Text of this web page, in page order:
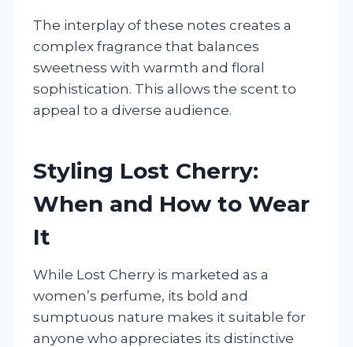
The interplay of these notes creates a
complex fragrance that balances
sweetness with warmth and floral
sophistication. This allows the scent to
appeal to a diverse audience.
Styling Lost Cherry:
When and How to Wear
It
While Lost Cherry is marketed as a
women’s perfume, its bold and
sumptuous nature makes it suitable for
anyone who appreciates its distinctive